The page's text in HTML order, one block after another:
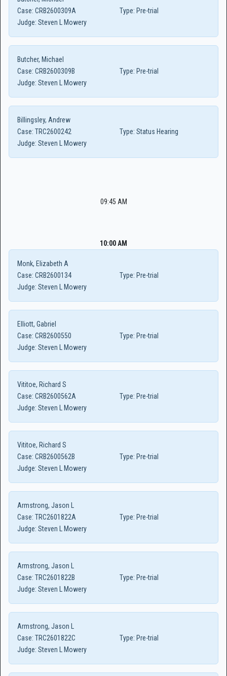
Case: CRB2600309A Type: Pre-trial
Judge: Steven L Mowery
Butcher, Michael
Case: CRB2600309B Type: Pre-trial
Judge: Steven L Mowery
Billingsley, Andrew
Case: TRC2600242 Type: Status Hearing
Judge: Steven L Mowery
09:45 AM
10:00 AM
Monk, Elizabeth A
Case: CRB2600134 Type: Pre-trial
Judge: Steven L Mowery
Elliott, Gabriel
Case: CRB2600550 Type: Pre-trial
Judge: Steven L Mowery
Vititoe, Richard S
Case: CRB2600562A Type: Pre-trial
Judge: Steven L Mowery
Vititoe, Richard S
Case: CRB2600562B Type: Pre-trial
Judge: Steven L Mowery
Armstrong, Jason L
Case: TRC2601822A Type: Pre-trial
Judge: Steven L Mowery
Armstrong, Jason L
Case: TRC2601822B Type: Pre-trial
Judge: Steven L Mowery
Armstrong, Jason L
Case: TRC2601822C Type: Pre-trial
Judge: Steven L Mowery